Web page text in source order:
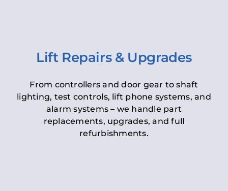
Lift Repairs & Upgrades
From controllers and door gear to shaft
lighting, test controls, lift phone systems, and
alarm systems – we handle part
replacements, upgrades, and full
refurbishments.